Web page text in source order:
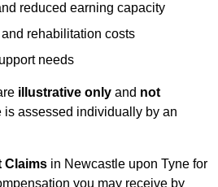
reduced earning capacity
rehabilitation costs
needs
illustrative only and not
is assessed individually by an
Claims in Newcastle upon Tyne for
you may receive by